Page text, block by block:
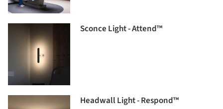
Sconce Light - Attend™
Headwall Light - Respond™